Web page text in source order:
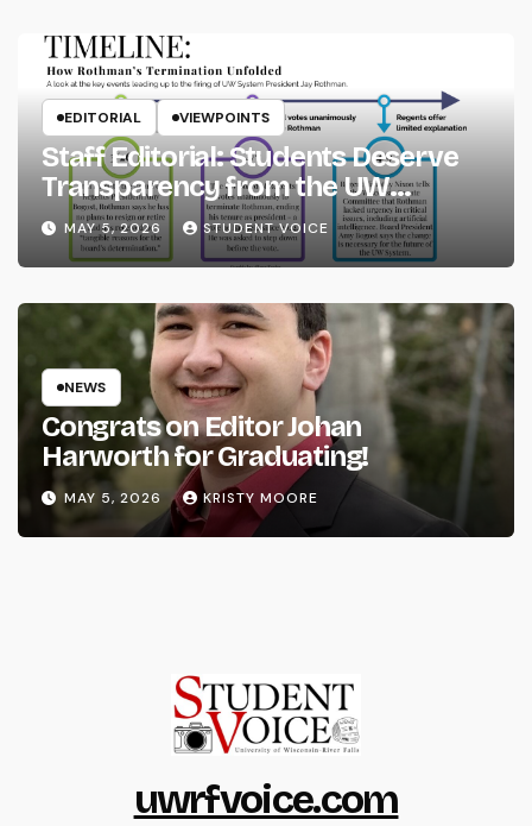
EDITORIAL VIEWPOINTS
Staff Editorial: Students Deserve
Transparency from the UW
System
MAY 5, 2026 STUDENT VOICE
NEWS
Congrats on Editor Johan
Harworth for Graduating!
MAY 5, 2026 KRISTY MOORE
uwrfvoice.com